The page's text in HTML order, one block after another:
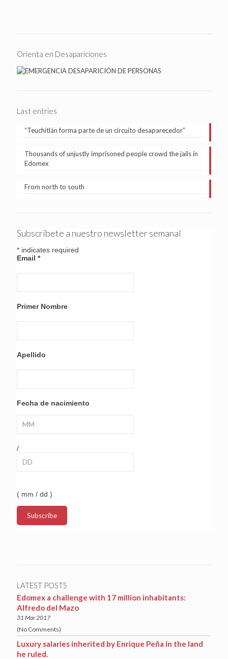
Orienta en Desapariciones
Last entries
“Teuchitlán forma parte de un circuito desaparecedor”
Thousands of unjustly imprisoned people crowd the jails in
Edomex
From north to south
Subscríbete a nuestro newsletter semanal
* indicates required
Email *
Primer Nombre
Apellido
Fecha de nacimiento
/
( mm / dd )
LATEST POSTS
Edomex a challenge with 17 million inhabitants:
Alfredo del Mazo
31 Mar 2017
(No Comments)
Luxury salaries inherited by Enrique Peña in the land
he ruled.